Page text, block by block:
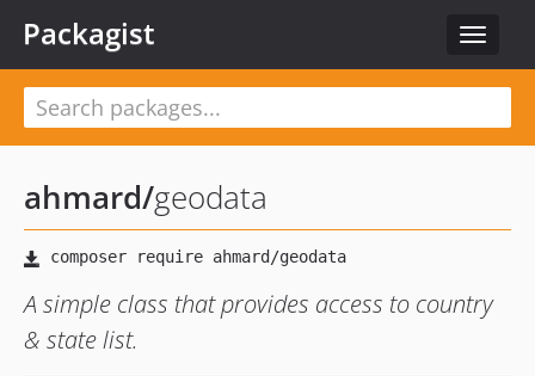
Toggle
Packagist
ahmard/geodata
A simple class that provides access to country
& state list.